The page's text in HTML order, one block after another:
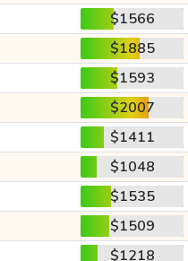
$1566
$1885
$1593
$2007
$1411
$1048
$1535
$1509
$1218